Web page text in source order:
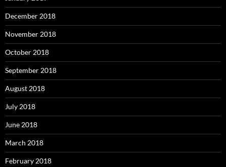
December 2018
November 2018
October 2018
September 2018
August 2018
July 2018
June 2018
March 2018
February 2018